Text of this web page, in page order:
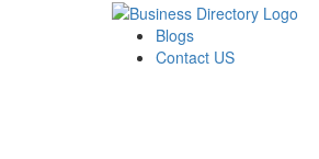
Blogs
Contact US